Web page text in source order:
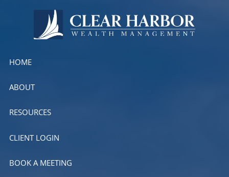
Skip to main content
HOME
ABOUT
RESOURCES
CLIENT LOGIN
BOOK A MEETING